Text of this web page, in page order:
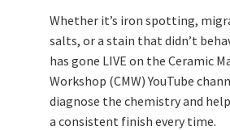
Whether it’s iron spotting,
salts, or a stain that didn’t
has gone LIVE on the Ceramic
Workshop (CMW) YouTube
diagnose the chemistry and
a consistent finish every time.